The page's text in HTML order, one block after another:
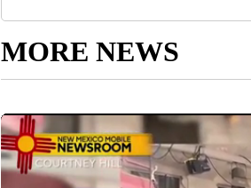
MORE NEWS